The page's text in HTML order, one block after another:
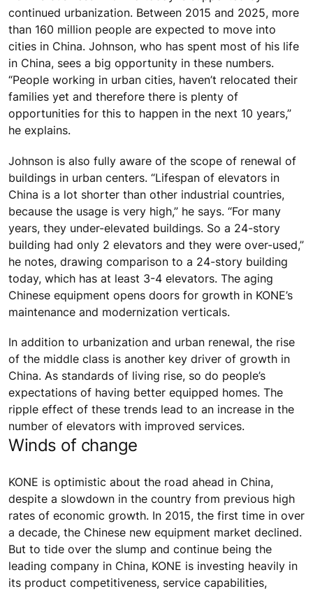
continued urbanization. Between 2015 and 2025, more
than 160 million people are expected to move into
cities in China. Johnson, who has spent most of his life
in China, sees a big opportunity in these numbers.
“People working in urban cities, haven’t relocated their
families yet and therefore there is plenty of
opportunities for this to happen in the next 10 years,”
he explains.
Johnson is also fully aware of the scope of renewal of
buildings in urban centers. “Lifespan of elevators in
China is a lot shorter than other industrial countries,
because the usage is very high,” he says. “For many
years, they under-elevated buildings. So a 24-story
building had only 2 elevators and they were over-used,”
he notes, drawing comparison to a 24-story building
today, which has at least 3-4 elevators. The aging
Chinese equipment opens doors for growth in KONE’s
maintenance and modernization verticals.
In addition to urbanization and urban renewal, the rise
of the middle class is another key driver of growth in
China. As standards of living rise, so do people’s
expectations of having better equipped homes. The
ripple effect of these trends lead to an increase in the
number of elevators with improved services.
Winds of change
KONE is optimistic about the road ahead in China,
despite a slowdown in the country from previous high
rates of economic growth. In 2015, the first time in over
a decade, the Chinese new equipment market declined.
But to tide over the slump and continue being the
leading company in China, KONE is investing heavily in
its product competitiveness, service capabilities,